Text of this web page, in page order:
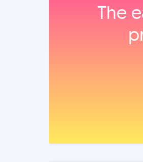
The